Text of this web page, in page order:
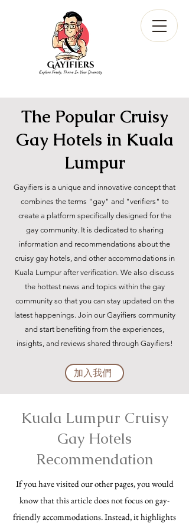
The Popular Cruisy
Gay Hotels in Kuala
Lumpur
Gayifiers is a unique and innovative concept that
combines the terms "gay" and "verifiers" to
create a platform specifically designed for the
gay community. It is dedicated to sharing
information and recommendations about the
cruisy gay hotels, and other accommodations in
Kuala Lumpur after verification. We also discuss
the hottest news and topics within the gay
community so that you can stay updated on the
latest happenings. Join our Gayifiers community
and start benefiting from the experiences,
insights, and reviews shared through Gayifiers!
加入我們
Kuala Lumpur Cruisy
Gay Hotels
Recommendation
If you have visited our other pages, you would
know that this article does not focus on gay-
friendly accommodations. Instead, it highlights